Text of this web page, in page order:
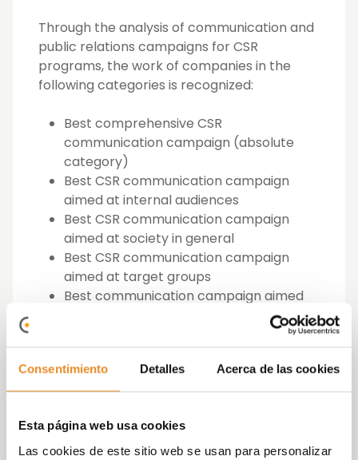
Consentimiento Detalles Acerca de las cookies
Esta página web usa cookies
Las cookies de este sitio web se usan para personalizar
Through the analysis of communication and
public relations campaigns for CSR
programs, the work of companies in the
following categories is recognized:
Best comprehensive CSR
communication campaign (absolute
category)
Best CSR communication campaign
aimed at internal audiences
Best CSR communication campaign
aimed at society in general
Best CSR communication campaign
aimed at target groups
Best communication campaign aimed
at CSR actions with social content
Best communication campaign aimed
at CSR actions with environmental
content
Best communication campaign for CSR
In addition, three second prizes are awarded